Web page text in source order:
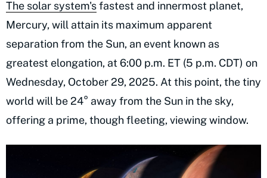
The solar system'sfastest and innermost planet,
Mercury, will attain its maximum apparent
separation from the Sun, an event known as
greatest elongation, at 6:00 p.m. ET (5 p.m. CDT) on
Wednesday, October 29, 2025. At this point, the tiny
world will be 24° away from the Sun in the sky,
offering a prime, though fleeting, viewing window.